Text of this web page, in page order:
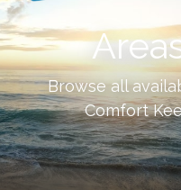
Browse all
Comfort